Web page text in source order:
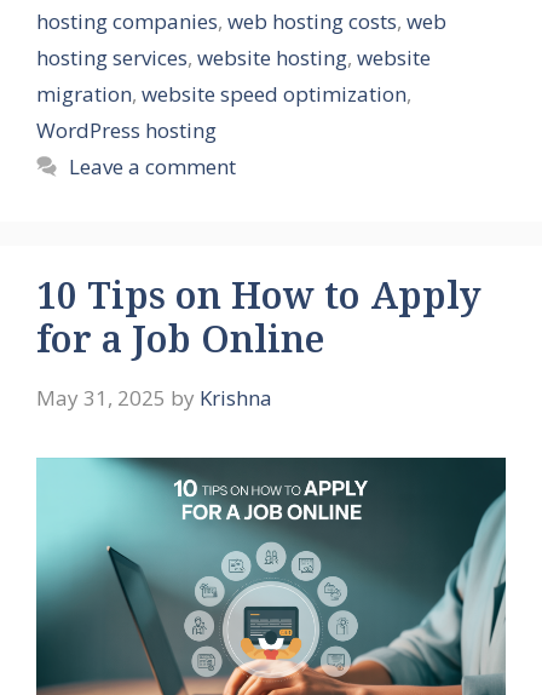
hosting companies, web hosting costs, web
hosting services, website hosting, website
migration, website speed optimization,
WordPress hosting
Leave a comment
10 Tips on How to Apply
for a Job Online
May 31, 2025 by Krishna